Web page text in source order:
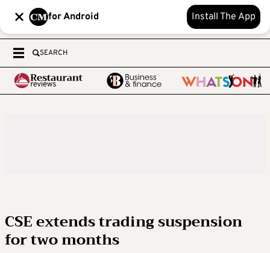
for Android Install The App
SEARCH
CSE extends trading suspension
for two months